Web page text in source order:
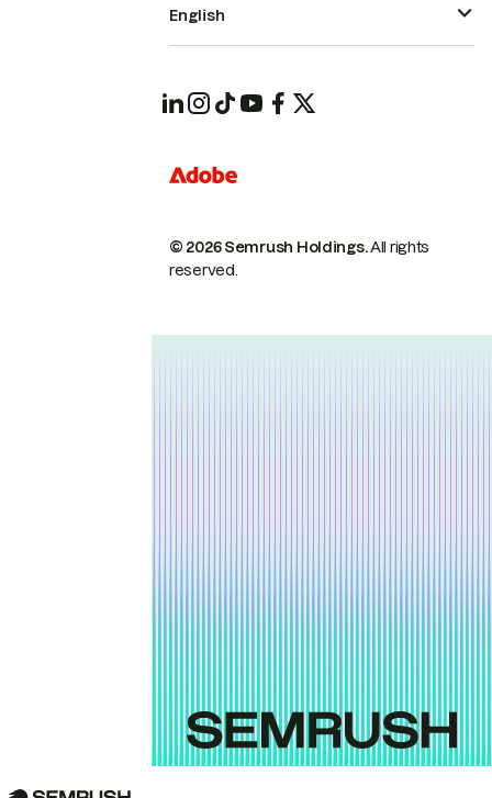
© 2026 Semrush Holdings.All rights
reserved.
English